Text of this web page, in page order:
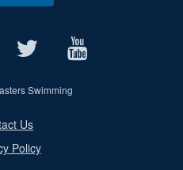
Swimming
Us
Policy